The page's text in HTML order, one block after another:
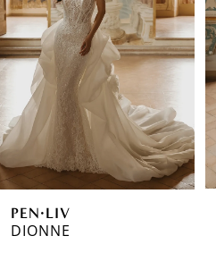
2
3
5
6
7PEN·LIV
DIONNE